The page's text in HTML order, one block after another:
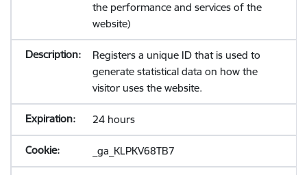
the performance and services of the
website)
Registers a unique ID that is used to
generate statistical data on how the
visitor uses the website.
24 hours
_ga_KLPKV68TB7